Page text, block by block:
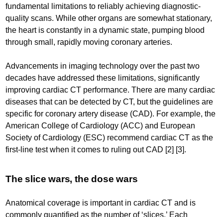
fundamental limitations to reliably achieving diagnostic-
quality scans. While other organs are somewhat stationary,
the heart is constantly in a dynamic state, pumping blood
through small, rapidly moving coronary arteries.
Advancements in imaging technology over the past two
decades have addressed these limitations, significantly
improving cardiac CT performance. There are many cardiac
diseases that can be detected by CT, but the guidelines are
specific for coronary artery disease (CAD). For example, the
American College of Cardiology (ACC) and European
Society of Cardiology (ESC) recommend cardiac CT as the
first-line test when it comes to ruling out CAD [2] [3].
The slice wars, the dose wars
Anatomical coverage is important in cardiac CT and is
commonly quantified as the number of ‘slices.’ Each